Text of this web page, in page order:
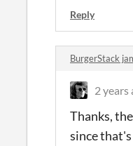
Reply
BurgerStack
2 years
Thanks,
since